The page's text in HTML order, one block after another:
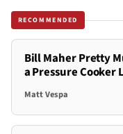
RECOMMENDED
Bill Maher Pretty
a Pressure Cooker
Matt Vespa